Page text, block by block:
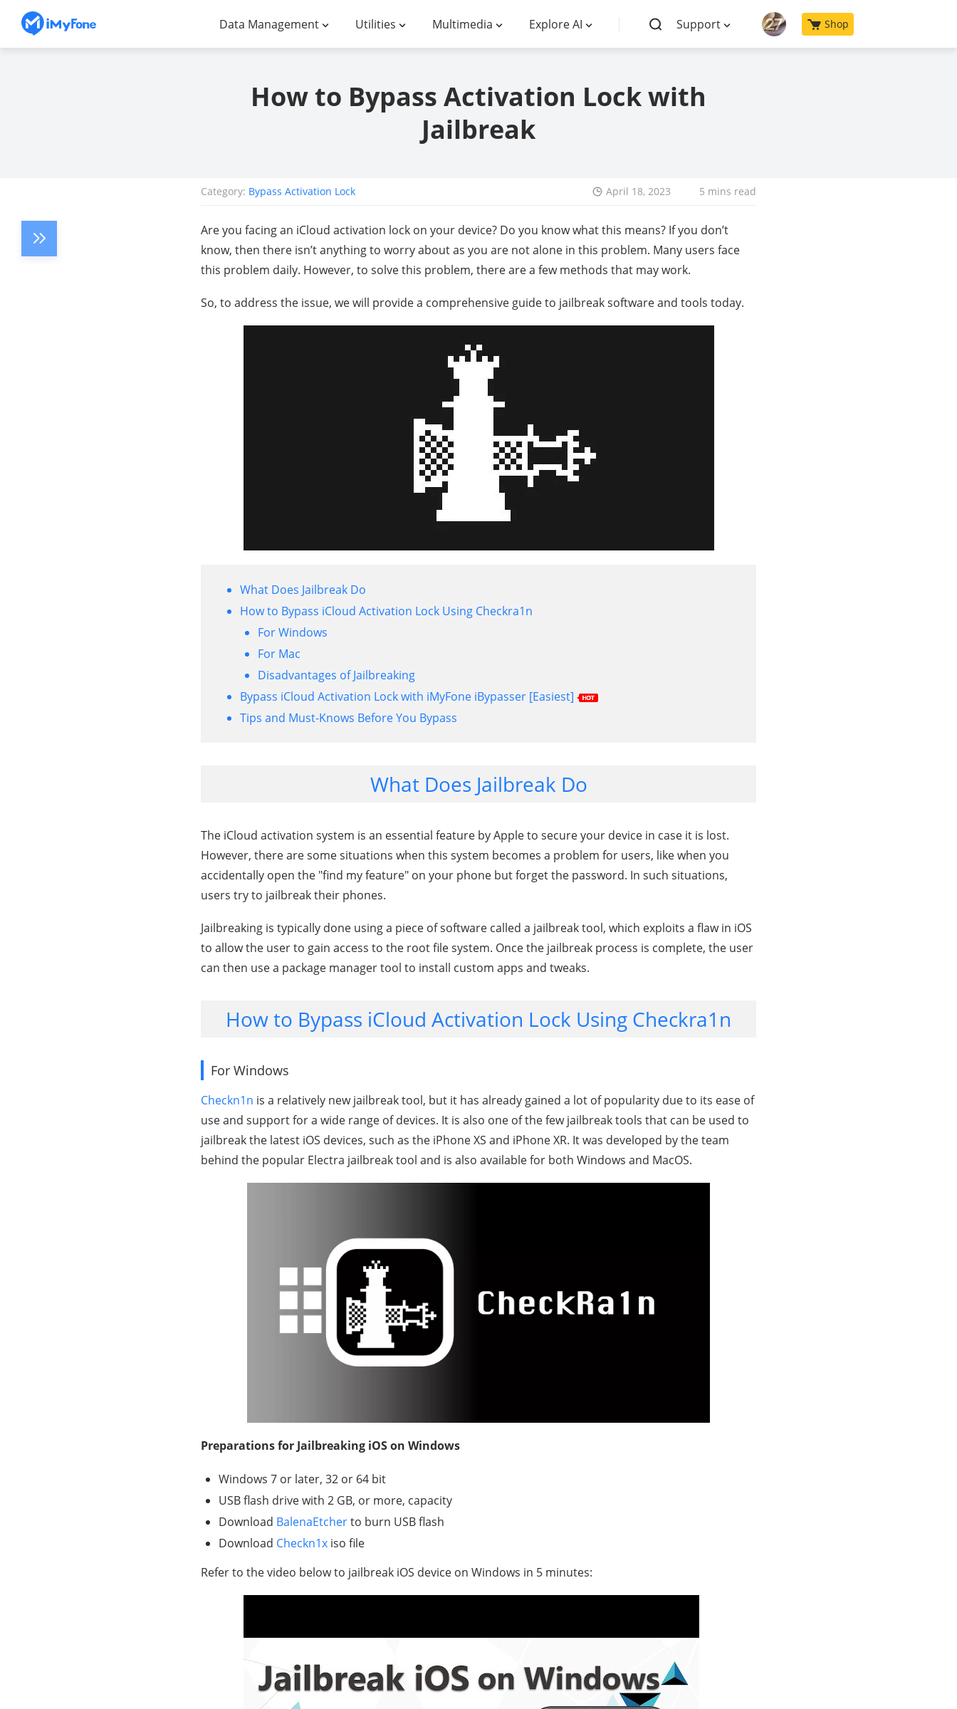
Data Management Utilities Multimedia Explore AI Support Shop
How to Bypass Activation Lock with
Jailbreak
Category: Bypass Activation Lock April 18, 2023 5 mins read
Are you facing an iCloud activation lock on your device? Do you know what this means? If you don’t
know, then there isn’t anything to worry about as you are not alone in this problem. Many users face
this problem daily. However, to solve this problem, there are a few methods that may work.
So, to address the issue, we will provide a comprehensive guide to jailbreak software and tools today.
What Does Jailbreak Do
How to Bypass iCloud Activation Lock Using Checkra1n
For Windows
For Mac
Disadvantages of Jailbreaking
Bypass iCloud Activation Lock with iMyFone iBypasser [Easiest]
Tips and Must-Knows Before You Bypass
What Does Jailbreak Do
The iCloud activation system is an essential feature by Apple to secure your device in case it is lost.
However, there are some situations when this system becomes a problem for users, like when you
accidentally open the "find my feature" on your phone but forget the password. In such situations,
users try to jailbreak their phones.
Jailbreaking is typically done using a piece of software called a jailbreak tool, which exploits a flaw in iOS
to allow the user to gain access to the root file system. Once the jailbreak process is complete, the user
can then use a package manager tool to install custom apps and tweaks.
How to Bypass iCloud Activation Lock Using Checkra1n
For Windows
Checkn1n is a relatively new jailbreak tool, but it has already gained a lot of popularity due to its ease of
use and support for a wide range of devices. It is also one of the few jailbreak tools that can be used to
jailbreak the latest iOS devices, such as the iPhone XS and iPhone XR. It was developed by the team
behind the popular Electra jailbreak tool and is also available for both Windows and MacOS.
Preparations for Jailbreaking iOS on Windows
Windows 7 or later, 32 or 64 bit
USB flash drive with 2 GB, or more, capacity
Download BalenaEtcherto burn USB flash
Download Checkn1x iso file
Refer to the video below to jailbreak iOS device on Windows in 5 minutes: